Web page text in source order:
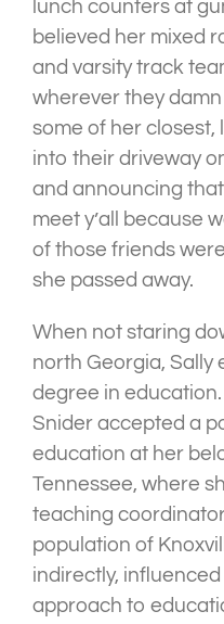
lunch counters at
believed her mixed
and varsity track
wherever they
some of her closest,
into their driveway
and announcing
meet y’all because
of those friends
she passed away.
When not staring
north Georgia,
degree in
Snider accepted a
education at her
Tennessee, where
teaching
population of
indirectly,
approach to